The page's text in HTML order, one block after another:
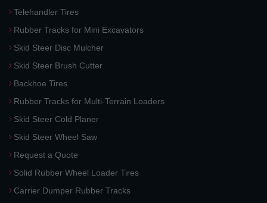
Telehandler Tires
Rubber Tracks for Mini Excavators
Skid Steer Disc Mulcher
Skid Steer Brush Cutter
Backhoe Tires
Rubber Tracks for Multi-Terrain Loaders
Skid Steer Cold Planer
Skid Steer Wheel Saw
Request a Quote
Solid Rubber Wheel Loader Tires
Carrier Dumper Rubber Tracks